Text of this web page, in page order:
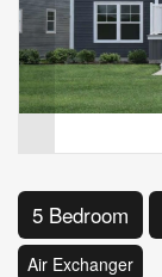
5 Bedroom
Air Exchanger